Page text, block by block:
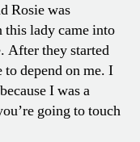
Rosie was
lady came into
After they started
depend on me. I
I was a
going to touch